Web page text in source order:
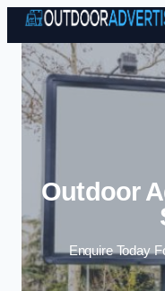
Outdoor
Enquire Today